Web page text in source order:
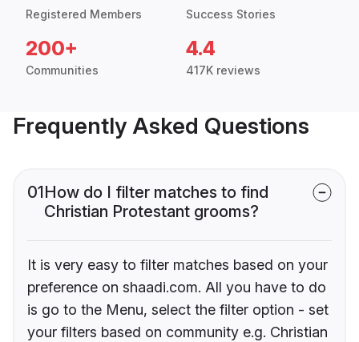
Registered Members Success Stories
200+
Communities
4.4
417K reviews
Frequently Asked Questions
01How do I filter matches to find
Christian Protestant grooms?
It is very easy to filter matches based on your
preference on shaadi.com. All you have to do
is go to the Menu, select the filter option - set
your filters based on community e.g. Christian